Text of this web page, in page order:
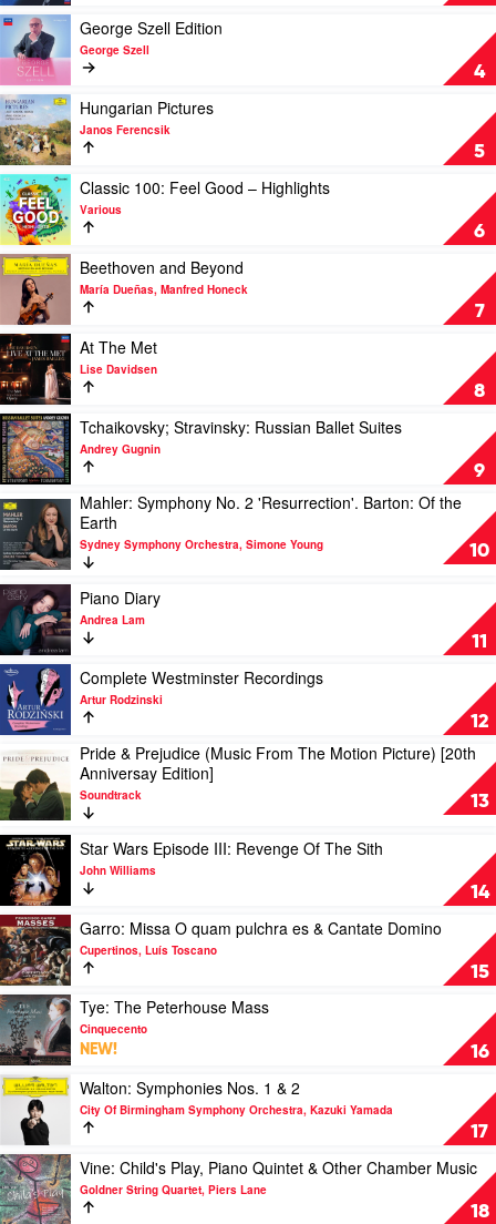
Recordings
by
Horst
Stein
4
Play
video
George
Szell
Edition
by
George
Szell
George Szell Edition
George Szell
5
Play
video
Hungarian
Pictures
by
Janos
Ferencsik
Hungarian Pictures
Janos Ferencsik
6
Play
video
Classic
100:
Feel
Good
Highlights
by
Various
Classic 100: Feel Good – Highlights
Various
7
Play
video
Beethoven
and
Beyond
by
María
Dueñas,
Manfred
Honeck
Beethoven and Beyond
María Dueñas, Manfred Honeck
8
Play
video
At
The
Met
by
Lise
Davidsen
At The Met
Lise Davidsen
9
Play
video
Tchaikovsky;
Stravinsky:
Russian
Ballet
Suites
by
Andrey
Gugnin
Tchaikovsky; Stravinsky: Russian Ballet Suites
Andrey Gugnin
10
Play
video
Mahler:
Symphony
No.
'Resurrection'.
Barton:
Of
the
Earth
by
Sydney
Symphony
Orchestra,
Simone
Young
Mahler: Symphony No. 2 'Resurrection'. Barton: Of the
Earth
Sydney Symphony Orchestra, Simone Young
11
Play
video
Piano
Diary
by
Andrea
Lam
Piano Diary
Andrea Lam
12
Play
video
Complete
Westminster
Recordings
Artur
Rodzinski
Complete Westminster Recordings
Artur Rodzinski
13
Play
video
Pride
&
Prejudice
(Music
From
The
Motion
Picture)
[20th
Anniversay
Edition]
by
Soundtrack
Pride & Prejudice (Music From The Motion Picture) [20th
Anniversay Edition]
Soundtrack
14
Play
video
Star
Wars
Episode
III:
Revenge
Of
The
Sith
by
John
Williams
Star Wars Episode III: Revenge Of The Sith
John Williams
15
Play
video
Garro:
Missa
O
quam
pulchra
es
&
Cantate
Domino
by
Cupertinos,
Luís
Toscano
Garro: Missa O quam pulchra es & Cantate Domino
Cupertinos, Luís Toscano
16
Play
video
Tye:
The
Peterhouse
Mass
Cinquecento
Tye: The Peterhouse Mass
Cinquecento
NEW!
17
Play
video
Walton:
Symphonies
Nos.
1
&
Walton: Symphonies Nos. 1 & 2
City Of Birmingham Symphony Orchestra, Kazuki Yamada
18
Play
video
Vine:
Vine: Child's Play, Piano Quintet & Other Chamber Music
Goldner String Quartet, Piers Lane